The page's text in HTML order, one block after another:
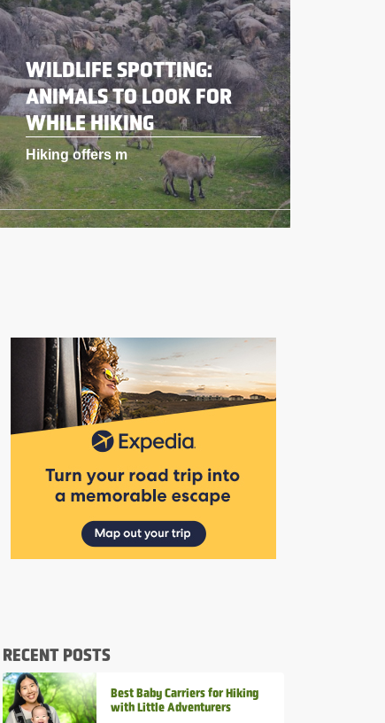
WILDLIFE SPOTTING:
ANIMALS TO LOOK FOR
WHILE HIKING
Hiking offers m
RECENT POSTS
Best Baby Carriers for Hiking
with Little Adventurers